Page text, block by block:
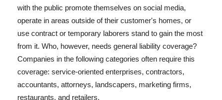
with the public promote themselves on social media,
operate in areas outside of their customer's homes, or
use contract or temporary laborers stand to gain the most
from it. Who, however, needs general liability coverage?
Companies in the following categories often require this
coverage: service-oriented enterprises, contractors,
accountants, attorneys, landscapers, marketing firms,
restaurants, and retailers.